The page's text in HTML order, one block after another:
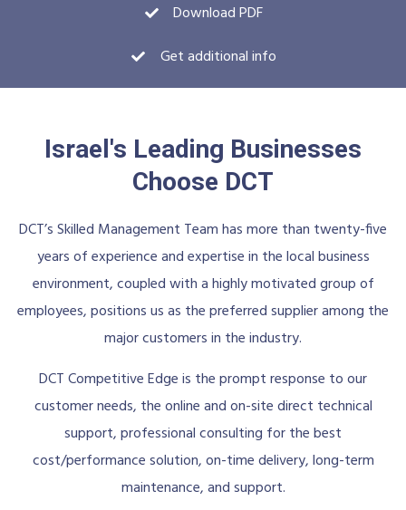
Download PDF
Get additional info
Israel's Leading Businesses
Choose DCT
DCT’s Skilled Management Team has more than twenty-five
years of experience and expertise in the local business
environment, coupled with a highly motivated group of
employees, positions us as the preferred supplier among the
major customers in the industry.
DCT Competitive Edge is the prompt response to our
customer needs, the online and on-site direct technical
support, professional consulting for the best
cost/performance solution, on-time delivery, long-term
maintenance, and support.